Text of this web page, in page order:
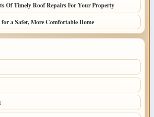
Of Timely Roof Repairs For Your Property
a Safer, More Comfortable Home